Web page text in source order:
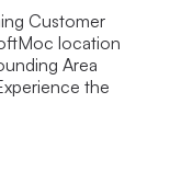
Customer
location
Area
the